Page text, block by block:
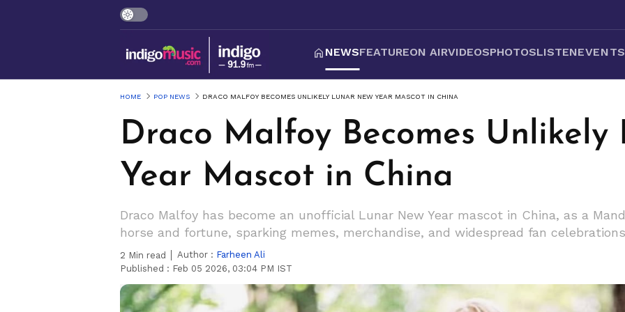
NEWSFEATUREON AIRVIDEOSPHOTOSLISTEN
HOME POP NEWS DRACO MALFOY BECOMES UNLIKELY LUNAR NEW YEAR MASCOT IN CHINA
Draco Malfoy Becomes Unlikely
Year Mascot in China
Draco Malfoy has become an unofficial Lunar New Year mascot in China, as a
horse and fortune, sparking memes, merchandise, and widespread fan
2 Min read Author : Farheen Ali
Published : Feb 05 2026, 03:04 PM IST